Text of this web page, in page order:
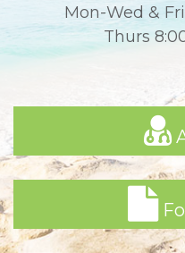
Mon-Wed &
Thurs